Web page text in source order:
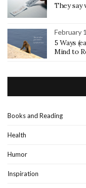
They say
February
5 Ways
Mind to
Books and Reading
Health
Humor
Inspiration